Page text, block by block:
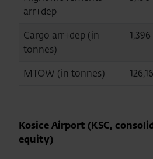
arr+dep
Cargo arr+dep (in
tonnes)
1,396
MTOW (in tonnes)
Kosice Airport (KSC,
equity)